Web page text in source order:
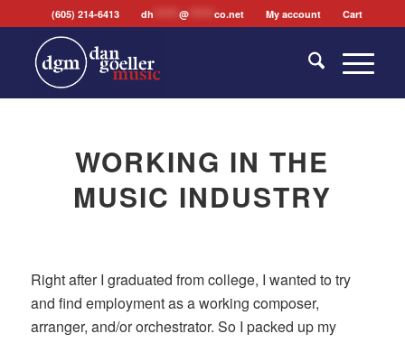
(605) 214-6413 dh @******* co.net My account Cart
WORKING IN THE
MUSIC INDUSTRY
Right after I graduated from college, I wanted to try
and find employment as a working composer,
arranger, and/or orchestrator. So I packed up my